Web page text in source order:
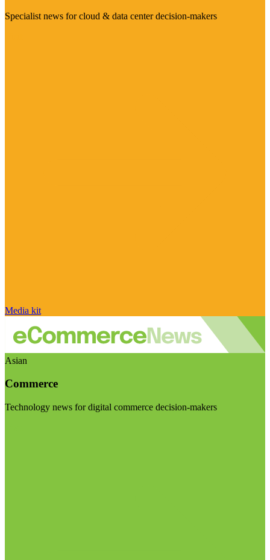
Specialist news for cloud & data center decision-makers
Media kit
Asian
Commerce
Technology news for digital commerce decision-makers